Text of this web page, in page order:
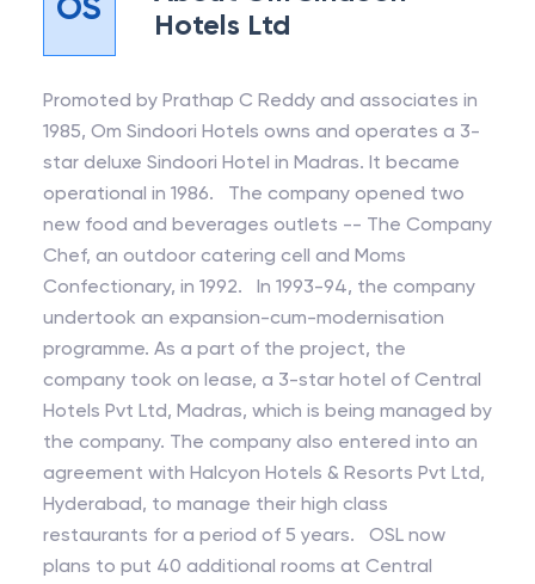
Hotels Ltd
Promoted by Prathap C Reddy and associates in
1985, Om Sindoori Hotels owns and operates a 3-
star deluxe Sindoori Hotel in Madras. It became
operational in 1986. The company opened two
new food and beverages outlets -- The Company
Chef, an outdoor catering cell and Moms
Confectionary, in 1992. In 1993-94, the company
undertook an expansion-cum-modernisation
programme. As a part of the project, the
company took on lease, a 3-star hotel of Central
Hotels Pvt Ltd, Madras, which is being managed by
the company. The company also entered into an
agreement with Halcyon Hotels & Resorts Pvt Ltd,
Hyderabad, to manage their high class
restaurants for a period of 5 years. OSL now
plans to put 40 additional rooms at Central